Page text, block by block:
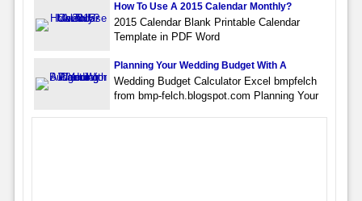
How To Use A 2015 Calendar Monthly?
2015 Calendar Blank Printable Calendar
Template in PDF Word
Planning Your Wedding Budget With A
Wedding Budget Calculator Excel bmpfelch
from bmp-felch.blogspot.com Planning Your